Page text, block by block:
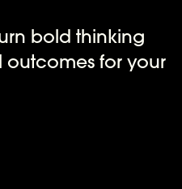
bold thinking
outcomes for your